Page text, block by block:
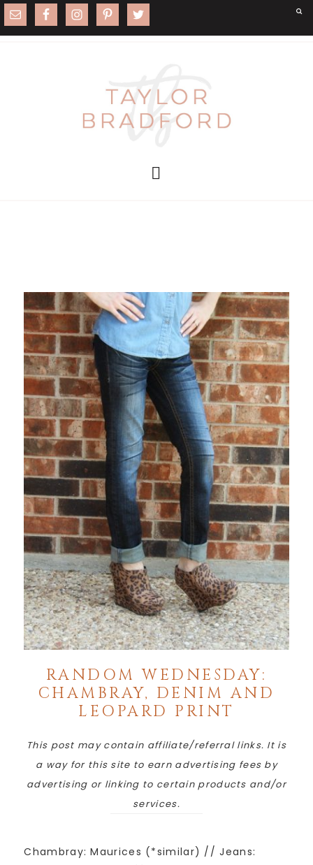
RANDOM WEDNESDAY:
CHAMBRAY, DENIM AND
LEOPARD PRINT
This post may contain affiliate/referral links. It is
a way for this site to earn advertising fees by
advertising or linking to certain products and/or
services.
Chambray: Maurices (*similar) // Jeans: